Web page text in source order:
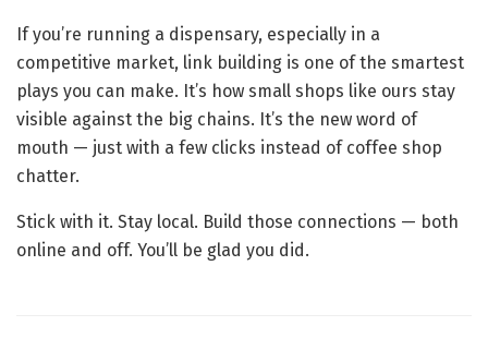
If you’re running a dispensary, especially in a
competitive market, link building is one of the smartest
plays you can make. It’s how small shops like ours stay
visible against the big chains. It’s the new word of
mouth — just with a few clicks instead of coffee shop
chatter.
Stick with it. Stay local. Build those connections — both
online and off. You’ll be glad you did.